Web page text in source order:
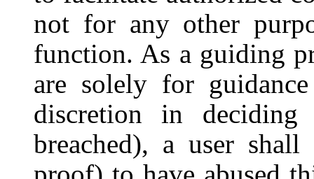
not for any other
function. As a guiding
are solely for
discretion in
breached), a user